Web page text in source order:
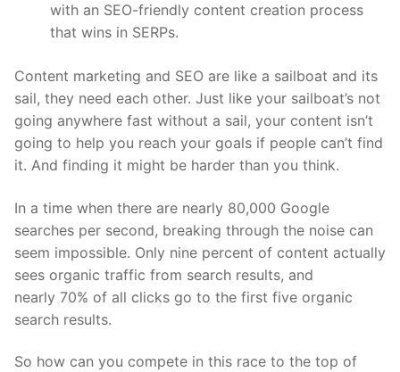
with an SEO-friendly content creation process
that wins in SERPs.
Content marketing and SEO are like a sailboat and its
sail, they need each other. Just like your sailboat’s not
going anywhere fast without a sail, your content isn’t
going to help you reach your goals if people can’t find
it. And finding it might be harder than you think.
In a time when there are nearly 80,000 Google
searches per second, breaking through the noise can
seem impossible. Only nine percent of content actually
sees organic traffic from search results, and
nearly 70% of all clicks go to the first five organic
search results.
So how can you compete in this race to the top of